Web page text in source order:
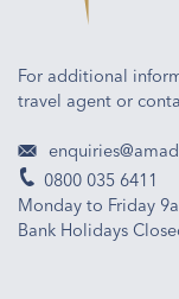
For additional
travel agent or
0800 035 6411
Monday to Friday
Bank Holidays